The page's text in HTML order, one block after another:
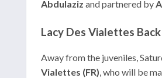
Abdulaziz and partnered by
Lacy Des Vialettes
Away from the juveniles,
Vialettes (FR), who will be